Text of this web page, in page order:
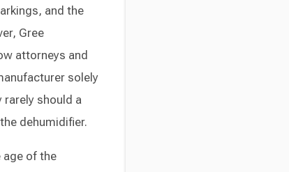
and the
Gree
attorneys and
solely
should a
dehumidifier.
age of the